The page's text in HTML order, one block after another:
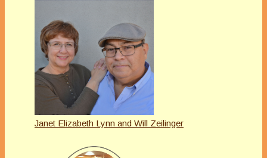
Janet Elizabeth Lynn and Will Zeilinger